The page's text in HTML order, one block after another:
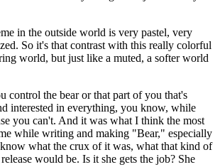
in the outside world is very pastel, very
So it's that contrast with this really colorful
world, but just like a muted, a softer world
control the bear or that part of you that's
interested in everything, you know, while
you can't. And it was what I think the most
while writing and making "Bear," especially
what the crux of it was, what that kind of
would be. Is it she gets the job? She